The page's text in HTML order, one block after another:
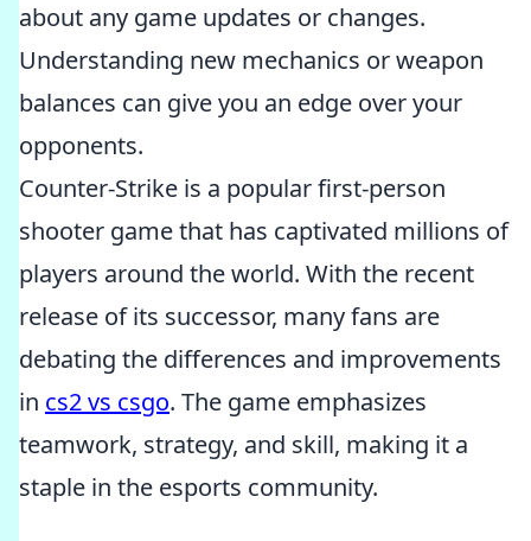
about any game updates or changes.
Understanding new mechanics or weapon
balances can give you an edge over your
opponents.
Counter-Strike is a popular first-person
shooter game that has captivated millions of
players around the world. With the recent
release of its successor, many fans are
debating the differences and improvements
in cs2 vs csgo. The game emphasizes
teamwork, strategy, and skill, making it a
staple in the esports community.